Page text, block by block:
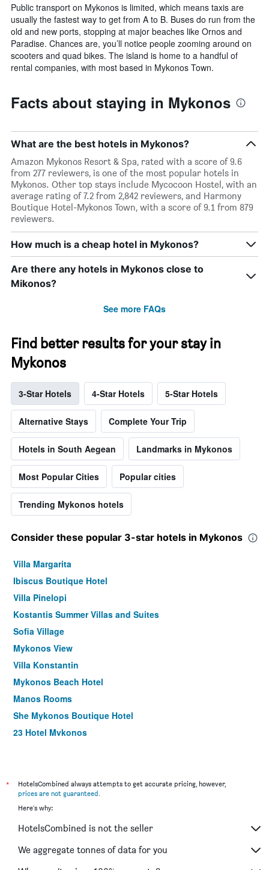
Public transport on Mykonos is limited, which means taxis are
usually the fastest way to get from A to B. Buses do run from the
old and new ports, stopping at major beaches like Ornos and
Paradise. Chances are, you’ll notice people zooming around on
scooters and quad bikes. The island is home to a handful of
rental companies, with most based in Mykonos Town.
Facts about staying in Mykonos
What are the best hotels in Mykonos?
Amazon Mykonos Resort & Spa, rated with a score of 9.6
from 277 reviewers, is one of the most popular hotels in
Mykonos. Other top stays include Mycocoon Hostel, with an
average rating of 7.2 from 2,842 reviewers, and Harmony
Boutique Hotel-Mykonos Town, with a score of 9.1 from 879
reviewers.
How much is a cheap hotel in Mykonos?
Are there any hotels in Mykonos close to
Mikonos?
See more FAQs
Find better results for your stay in
Mykonos
3-Star Hotels 4-Star Hotels 5-Star Hotels
Alternative Stays Complete Your Trip
Hotels in South Aegean Landmarks in Mykonos
Most Popular Cities Popular cities
Trending Mykonos hotels
Consider these popular 3-star hotels in Mykonos
Villa Margarita
Ibiscus Boutique Hotel
Villa Pinelopi
Kostantis Summer Villas and Suites
Sofia Village
Mykonos View
Villa Konstantin
Mykonos Beach Hotel
Manos Rooms
She Mykonos Boutique Hotel
23 Hotel Mykonos
Fresh Boutique Hotel
Dimitra Pension
Hotel Madalena
Anna-Maria Mykonos Hotel
Cape Mykonos
*
HotelsCombined always attempts to get accurate pricing, however,
prices are not guaranteed
Here's why:
HotelsCombined is not the seller
We aggregate tonnes of data for you